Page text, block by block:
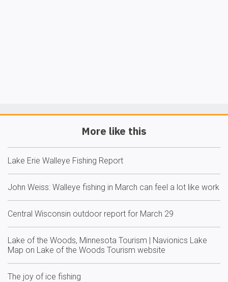
More like this
Lake Erie Walleye Fishing Report
John Weiss: Walleye fishing in March can feel a lot like work
Central Wisconsin outdoor report for March 29
Lake of the Woods, Minnesota Tourism | Navionics Lake
Map on Lake of the Woods Tourism website
The joy of ice fishing